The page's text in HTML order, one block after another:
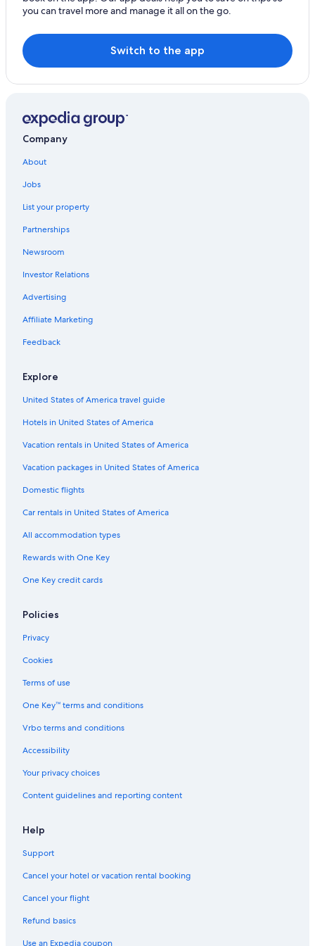
Hotels near Almeria Circuit
you can travel more and manage it all on the go.
Switch to the app
Company
About
Jobs
List your property
Partnerships
Newsroom
Investor Relations
Advertising
Affiliate Marketing
Feedback
Explore
United States of America travel guide
Hotels in United States of America
Vacation rentals in United States of America
Vacation packages in United States of America
Domestic flights
Car rentals in United States of America
All accommodation types
Rewards with One Key
One Key credit cards
Policies
Privacy
Cookies
Terms of use
One Key™ terms and conditions
Vrbo terms and conditions
Accessibility
Your privacy choices
Content guidelines and reporting content
Help
Support
Cancel your hotel or vacation rental booking
Cancel your flight
Refund basics
Use an Expedia coupon